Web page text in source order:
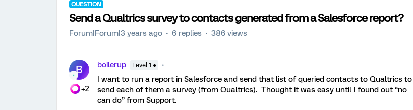
QUESTION
Send a Qualtrics survey to contacts generated from a Salesforce report?
Forum|Forum|3 years ago 6 replies 386 views
B
+2
boilerup Level 1 ●
I want to run a report in Salesforce and send that list of queried contacts to Qualtrics to
send each of them a survey (from Qualtrics). Thought it was easy until I found out “no
can do” from Support.